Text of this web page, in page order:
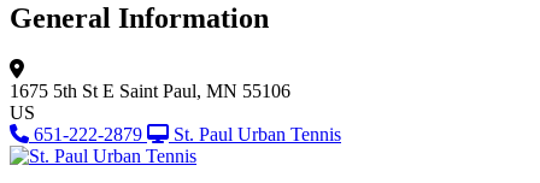
General Information
1675 5th St E Saint Paul, MN 55106
US
651-222-2879
St. Paul Urban Tennis